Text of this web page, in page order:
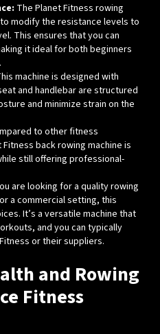
The Planet Fitness rowing
modify the resistance levels to
This ensures that you can
it ideal for both beginners
machine is designed with
and handlebar are structured
and minimize strain on the
to other fitness
back rowing machine is
still offering professional-
are looking for a quality rowing
a commercial setting, this
It’s a versatile machine that
and you can typically
or their suppliers.
and Rowing
Fitness